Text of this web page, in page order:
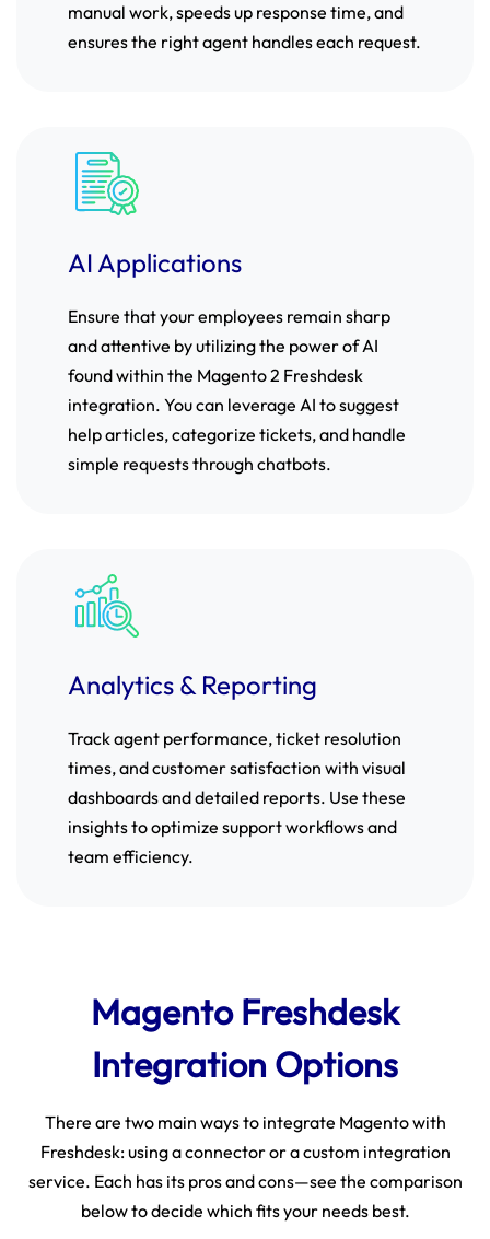
manual work, speeds up response time, and
ensures the right agent handles each request.
AI Applications
Ensure that your employees remain sharp
and attentive by utilizing the power of AI
found within the Magento 2 Freshdesk
integration. You can leverage AI to suggest
help articles, categorize tickets, and handle
simple requests through chatbots.
Analytics & Reporting
Track agent performance, ticket resolution
times, and customer satisfaction with visual
dashboards and detailed reports. Use these
insights to optimize support workflows and
team efficiency.
Magento Freshdesk
Integration Options
There are two main ways to integrate Magento with
Freshdesk: using a connector or a custom integration
service. Each has its pros and cons—see the comparison
below to decide which fits your needs best.